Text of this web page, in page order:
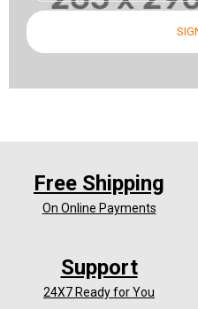
Free Shipping
On Online Payments
Support
24X7 Ready for You